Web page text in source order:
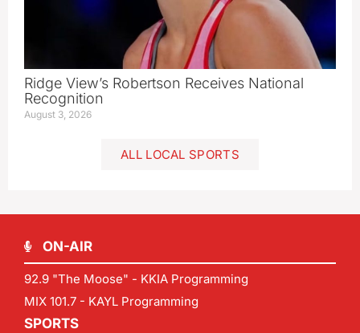
Ridge View’s Robertson Receives National
Recognition
August 3, 2026
ALL LOCAL SPORTS
ON-AIR
92.9 "The Moose" - KKIA Programming
MIX 101.7 - KAYL Programming
SPORTS